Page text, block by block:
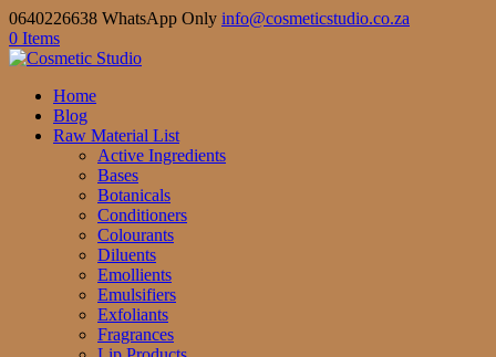
0640226638 WhatsApp Only info@cosmeticstudio.co.za
0 Items
Home
Blog
Raw Material List
Active Ingredients
Bases
Botanicals
Conditioners
Colourants
Diluents
Emollients
Emulsifiers
Exfoliants
Fragrances